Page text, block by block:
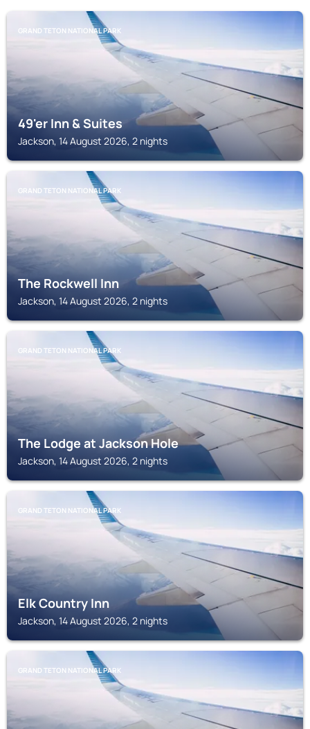
GRAND TETON NATIONAL PARK
49'er Inn & Suites
Jackson, 14 August 2026, 2 nights
GRAND TETON NATIONAL PARK
The Rockwell Inn
Jackson, 14 August 2026, 2 nights
GRAND TETON NATIONAL PARK
The Lodge at Jackson Hole
Jackson, 14 August 2026, 2 nights
GRAND TETON NATIONAL PARK
Elk Country Inn
Jackson, 14 August 2026, 2 nights
GRAND TETON NATIONAL PARK